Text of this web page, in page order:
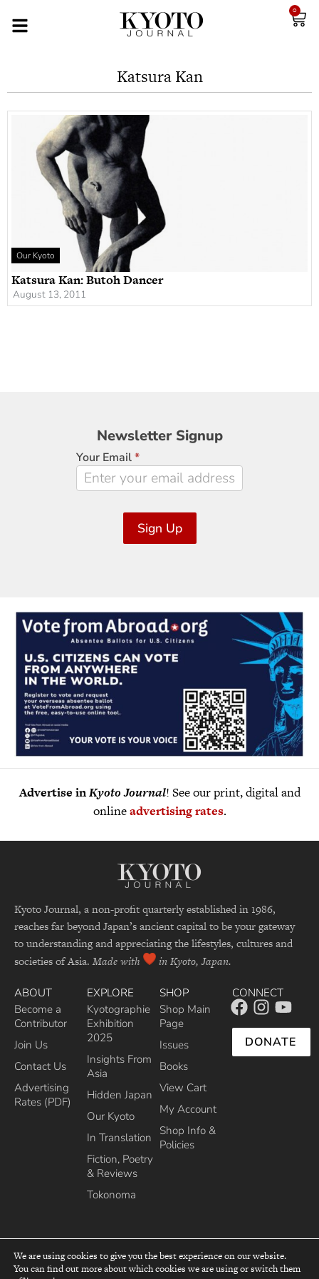
0
Katsura Kan
Our Kyoto
Katsura Kan: Butoh Dancer
August 13, 2011
Newsletter
Signup
Newsletter Signup
Your Email*
Sign Up
Advertise inKyoto Journal! See our print, digital and
onlineadvertising rates.
Kyoto Journal, a non-profit quarterly established in 1986,
reaches far beyond Japan’s ancient capital to be your gateway
to understanding and appreciating the lifestyles, cultures and
societies of Asia. Made with in Kyoto, Japan.
ABOUT
Become a
Contributor
Join Us
Contact Us
Advertising
Rates (PDF)
EXPLORE
Kyotographie
Exhibition
2025
Insights From
Asia
Hidden Japan
Our Kyoto
In Translation
Fiction, Poetry
& Reviews
Tokonoma
SHOP
Shop Main
Page
Issues
Books
View Cart
My Account
Shop Info &
Policies
CONNECT
DONATE
top
We are using cookies to give you the best experience on our website.
You can find out more about which cookies we are using or switch them